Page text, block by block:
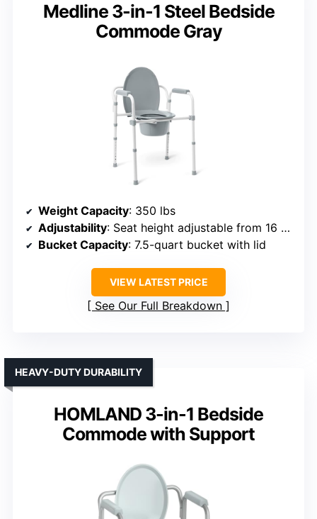
Medline 3-in-1 Steel Bedside
Commode Gray
Weight Capacity: 350 lbs
Adjustability: Seat height adjustable from 16 to 22 inches
Bucket Capacity: 7.5-quart bucket with lid
VIEW LATEST PRICE
See Our Full Breakdown
HOMLAND 3-in-1 Bedside
Commode with Support
HEAVY-DUTY DURABILITY